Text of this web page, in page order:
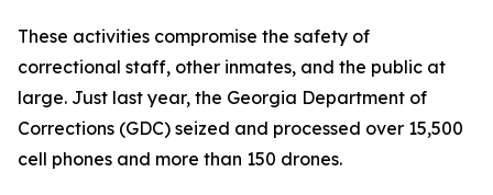
These activities compromise the safety of
correctional staff, other inmates, and the public at
large. Just last year, the Georgia Department of
Corrections (GDC) seized and processed over 15,500
cell phones and more than 150 drones.